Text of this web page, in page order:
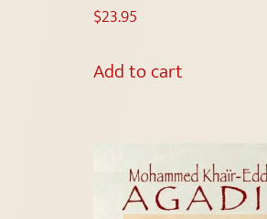
$23.95
Add to cart